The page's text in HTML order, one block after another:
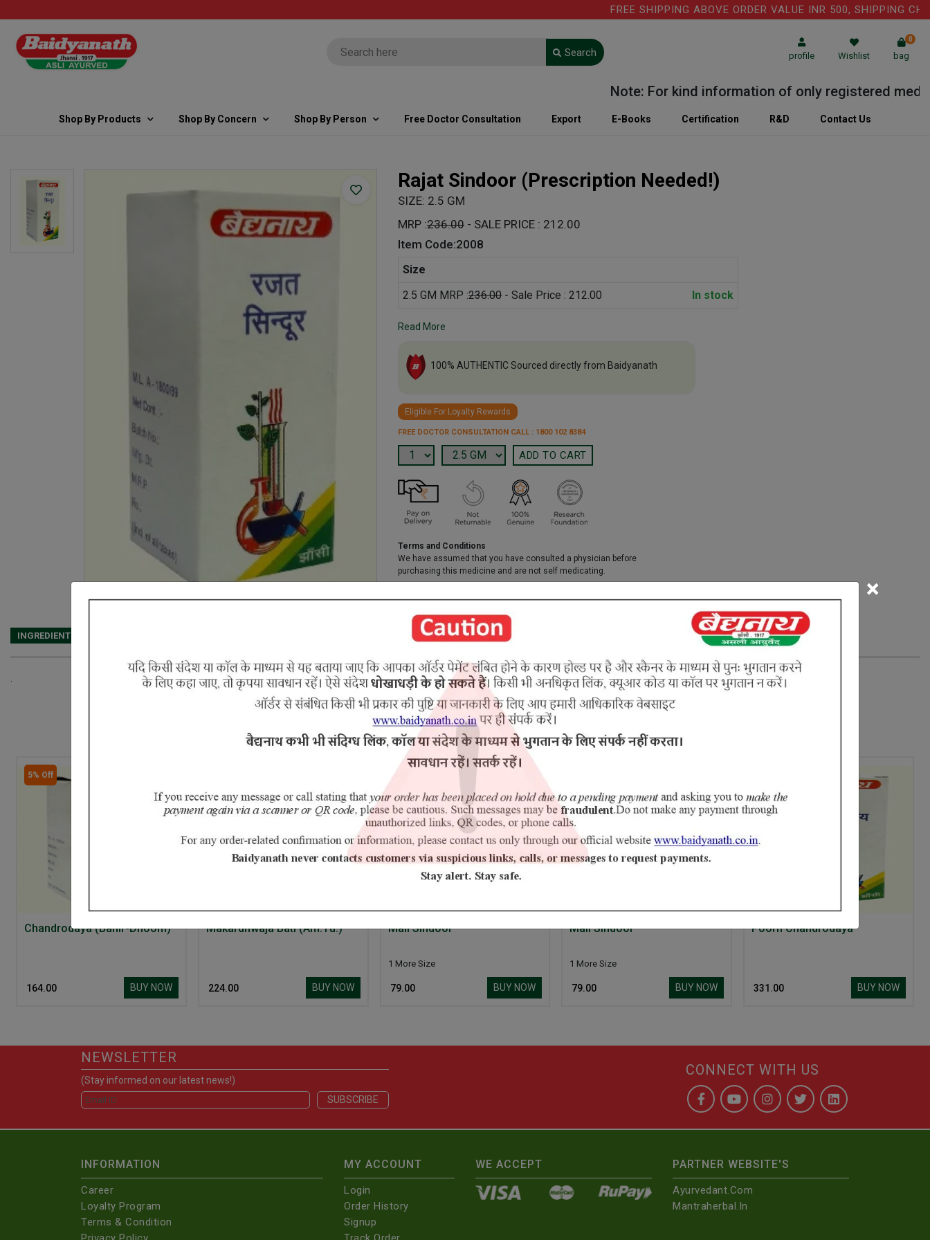
×
FREE SHIPPING ABOVE ORDER VALUE INR 500, SHIPPING
profile Wishlist bag
0
Search
Note: For kind information of only registered
Shop By Products Shop By Concern Shop By Person Free Doctor Consultation Export E-Books Certification R&D Contact Us
Rajat Sindoor (Prescription Needed!)
SIZE: 2.5 GM
MRP :236.00 - SALE PRICE : 212.00
Item Code:2008
Size
2.5 GM MRP :236.00- Sale Price : 212.00 In stock
Read More
100% AUTHENTIC Sourced directly from Baidyanath
Eligible For Loyalty Rewards
FREE DOCTOR CONSULTATION CALL : 1800 102 8384
Terms and Conditions
We have assumed that you have consulted a physician before
purchasing this medicine and are not self medicating.
INGREDIENTS
RELATED PRODUCTS
5% Off
Chandrodaya (Bahir-Dhoom)
₹ 164.00 BUY NOW
Makardhwaja Bati (Am.Yu.)
₹ 224.00 BUY NOW
Mall Sindoor
1 More Size
₹ 79.00 BUY NOW
Mall Sindoor
1 More Size
₹ 79.00 BUY NOW
Poorn Chandrodaya
₹ 331.00 BUY NOW
NEWSLETTER
(Stay informed on our latest news!)
CONNECT WITH US
INFORMATION
Career
Loyalty Program
Terms & Condition
MY ACCOUNT
Login
Order History
Signup
WE ACCEPT PARTNER WEBSITE'S
Ayurvedant.com
Mantraherbal.in